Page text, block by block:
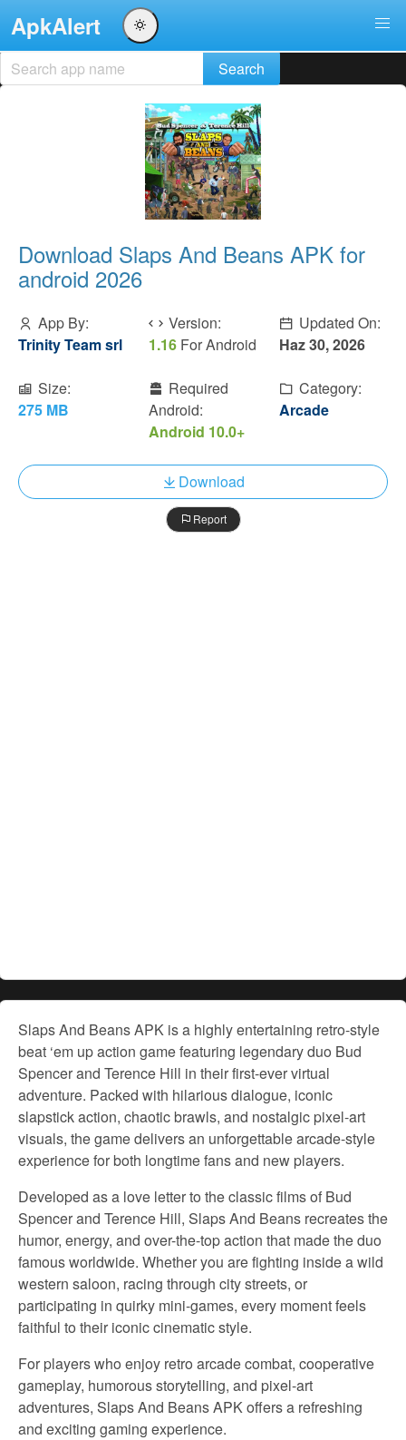
ApkAlert
Download Slaps And Beans APK for
android 2026
App By:
Trinity Team srl
Version:
1.16 For Android
Updated On:
Haz 30, 2026
Size:
275 MB
Required
Android:
Android 10.0+
Category:
Arcade
Download
Report
Slaps And Beans APK is a highly entertaining retro-style
beat ‘em up action game featuring legendary duo Bud
Spencer and Terence Hill in their first-ever virtual
adventure. Packed with hilarious dialogue, iconic
slapstick action, chaotic brawls, and nostalgic pixel-art
visuals, the game delivers an unforgettable arcade-style
experience for both longtime fans and new players.
Developed as a love letter to the classic films of Bud
Spencer and Terence Hill, Slaps And Beans recreates the
humor, energy, and over-the-top action that made the duo
famous worldwide. Whether you are fighting inside a wild
western saloon, racing through city streets, or
participating in quirky mini-games, every moment feels
faithful to their iconic cinematic style.
For players who enjoy retro arcade combat, cooperative
gameplay, humorous storytelling, and pixel-art
adventures, Slaps And Beans APK offers a refreshing
and exciting gaming experience.